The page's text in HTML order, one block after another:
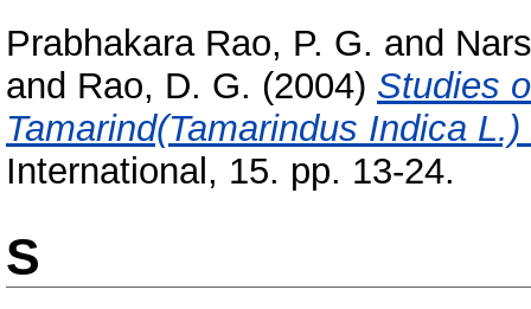
Prabhakara Rao, P. G. and
and Rao, D. G. (2004) Studies
Tamarind(Tamarindus Indica
International, 15. pp. 13-24.
S